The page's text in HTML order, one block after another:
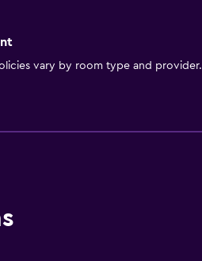
vary by room type and provider.